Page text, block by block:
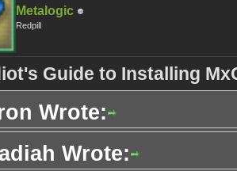
Metalogic
Redpill
Guide to Installing
Wrote:
Wrote: